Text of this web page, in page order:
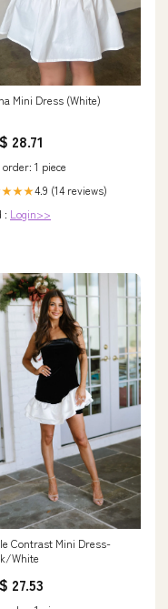
Mini Dress (White)
28.71
order: 1 piece
4.9 (14 reviews)
: Login>>
Contrast Mini Dress-
White
27.53